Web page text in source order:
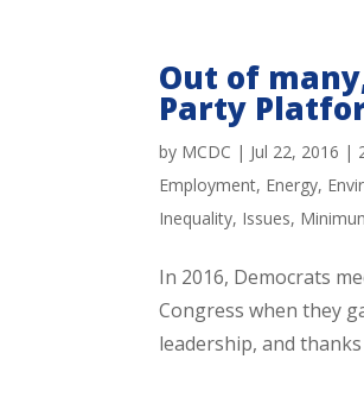
Out of
Party
by MCDC | Jul 22, 2016 |
Employment, Energy,
Inequality, Issues,
In 2016, Democrats
Congress when they
leadership, and